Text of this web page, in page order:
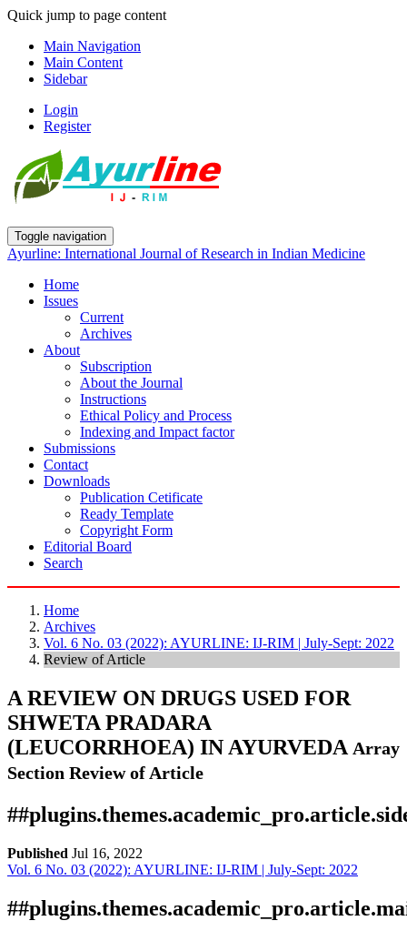
Quick jump to page content
Main Navigation
Main Content
Sidebar
Login
Register
Toggle navigation
Ayurline: International Journal of Research in Indian Medicine
Home
Issues
Current
Archives
About
Subscription
About the Journal
Instructions
Ethical Policy and Process
Indexing and Impact factor
Submissions
Contact
Downloads
Publication Cetificate
Ready Template
Copyright Form
Editorial Board
Search
Home
Archives
Vol. 6 No. 03 (2022): AYURLINE: IJ-RIM | July-Sept: 2022
Review of Article
A REVIEW ON DRUGS USED FOR
SHWETA PRADARA
(LEUCORRHOEA) IN AYURVEDA Array
Section Review of Article
Published Jul 16, 2022
Download
Statistic
Vol. 6 No. 03 (2022): AYURLINE: IJ-RIM | July-Sept: 2022